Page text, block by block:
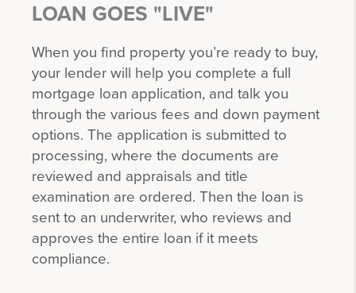
LOAN GOES "LIVE"
When you find property you’re ready to buy,
your lender will help you complete a full
mortgage loan application, and talk you
through the various fees and down payment
options. The application is submitted to
processing, where the documents are
reviewed and appraisals and title
examination are ordered. Then the loan is
sent to an underwriter, who reviews and
approves the entire loan if it meets
compliance.